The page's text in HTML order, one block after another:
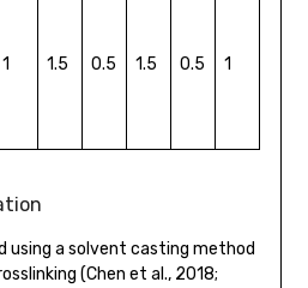
1 1.5 0.5 1.5 0.5 1
using a solvent casting method
(Chen et al., 2018;